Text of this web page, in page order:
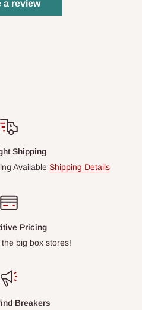
a review
Shipping
Available Shipping Details
Pricing
big box stores!
Breakers